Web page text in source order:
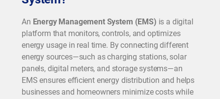
An Energy Management System (EMS) is a digital
platform that monitors, controls, and optimizes
energy usage in real time. By connecting different
energy sources—such as charging stations, solar
panels, digital meters, and storage systems—an
EMS ensures efficient energy distribution and helps
businesses and homeowners minimize costs while